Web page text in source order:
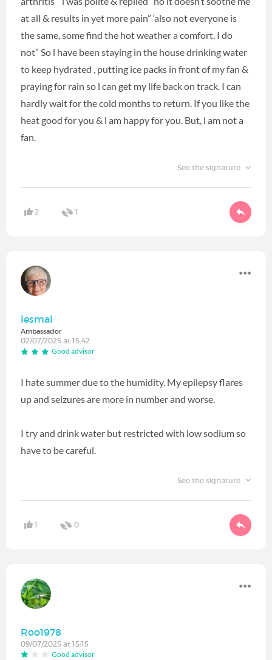
at all & results in yet more pain” ‘also not everyone is
the same, some find the hot weather a comfort. I do
not” So l have been staying in the house drinking water
to keep hydrated , putting ice packs in front of my fan &
praying for rain so l can get my life back on track. I can
hardly wait for the cold months to return. If you like the
heat good for you & l am happy for you. But, l am not a
fan.
See the signature
2 1
lesmal
Ambassador
02/07/2025 at 15:42
Good advisor
I hate summer due to the humidity. My epilepsy flares
up and seizures are more in number and worse.
I try and drink water but restricted with low sodium so
have to be careful.
See the signature
1 0
Roo1978
09/07/2025 at 15:15
Good advisor